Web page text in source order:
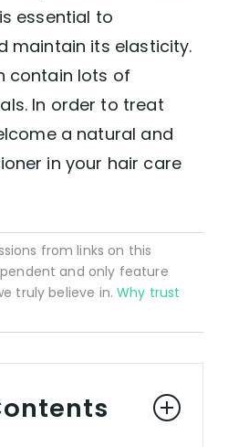
essential to
maintain its elasticity.
contain lots of
In order to treat
a natural and
in your hair care
from links on this
and only feature
truly believe in.Why trust